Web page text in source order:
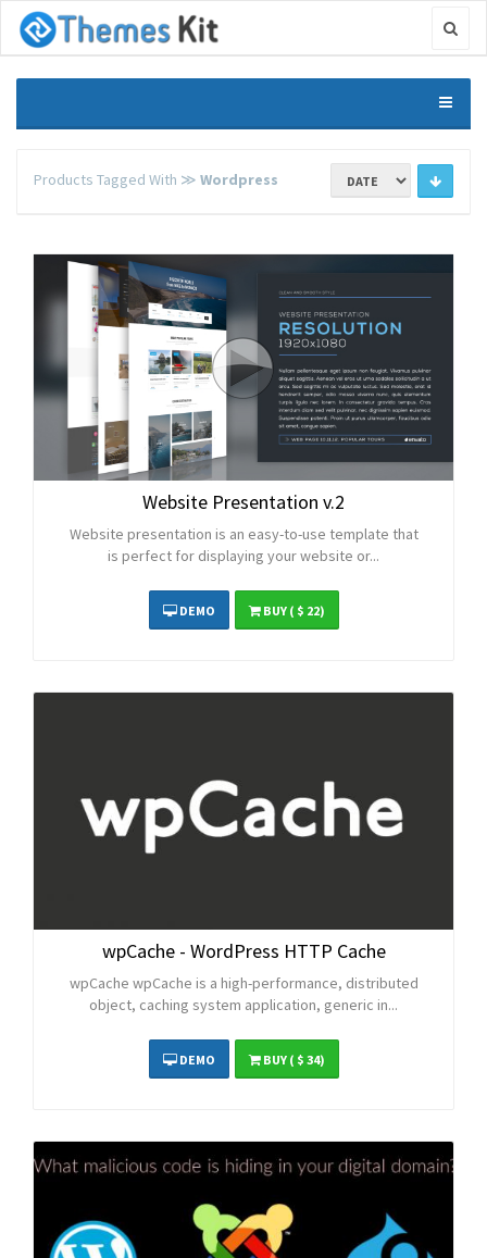
Products Tagged With ≫ Wordpress
Website Presentation v.2
Website presentation is an easy-to-use template that
is perfect for displaying your website or...
DEMO BUY( $ 22)
wpCache - WordPress HTTP Cache
wpCache wpCache is a high-performance, distributed
object, caching system application, generic in...
DEMO BUY( $ 34)